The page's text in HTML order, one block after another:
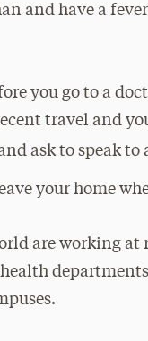
and have a
you go to a
travel and
ask to speak to
your home
are working at